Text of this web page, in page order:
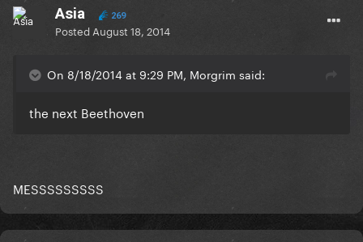
Asia 269
Posted August 18, 2014
On 8/18/2014 at 9:29 PM, Morgrim said:
the next Beethoven
MESSSSSSSSS